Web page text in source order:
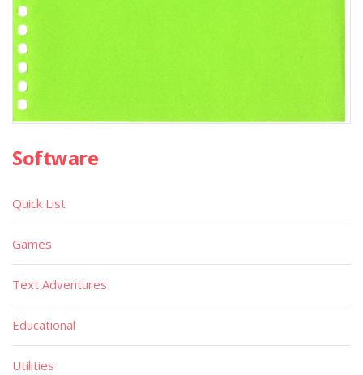
Software
Quick List
Games
Text Adventures
Educational
Utilities